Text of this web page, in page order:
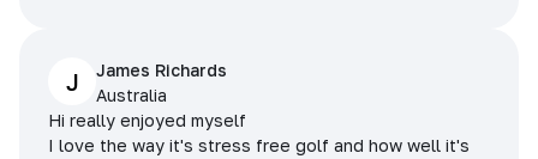
J
James Richards
Australia
Hi really enjoyed myself
I love the way it's stress free golf and how well it's